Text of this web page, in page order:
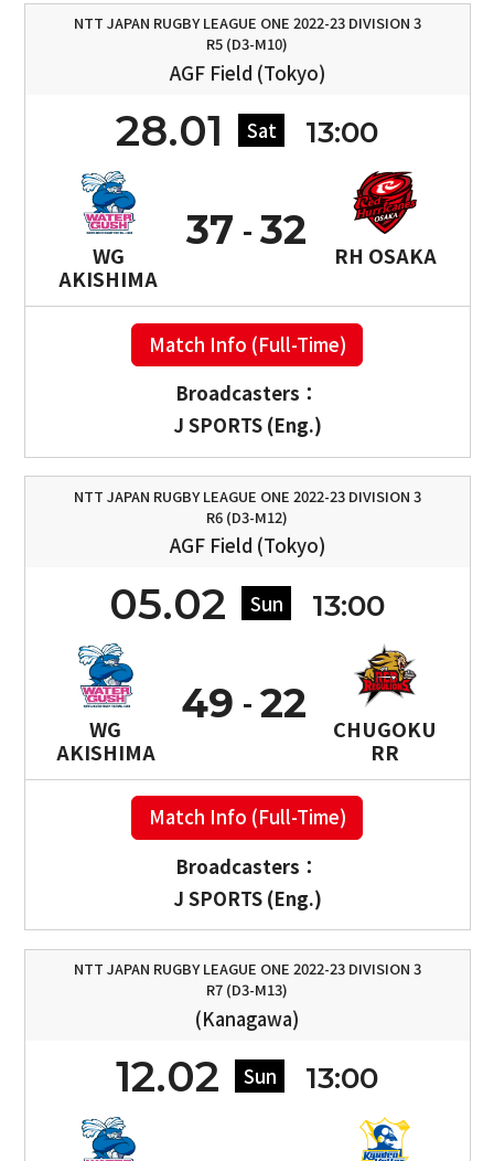
NTT JAPAN RUGBY LEAGUE ONE 2022-23 DIVISION 3
R5 (D3-M10)
AGF Field (Tokyo)
28.01 Sat 13:00
WG
AKISHIMA
37
RH OSAKA
32
Match Info (Full-Time)
Broadcasters：
J SPORTS (Eng.)
NTT JAPAN RUGBY LEAGUE ONE 2022-23 DIVISION 3
R6 (D3-M12)
AGF Field (Tokyo)
05.02 Sun 13:00
WG
AKISHIMA
49
CHUGOKU
RR
22
Match Info (Full-Time)
Broadcasters：
J SPORTS (Eng.)
NTT JAPAN RUGBY LEAGUE ONE 2022-23 DIVISION 3
R7 (D3-M13)
(Kanagawa)
12.02 Sun 13:00